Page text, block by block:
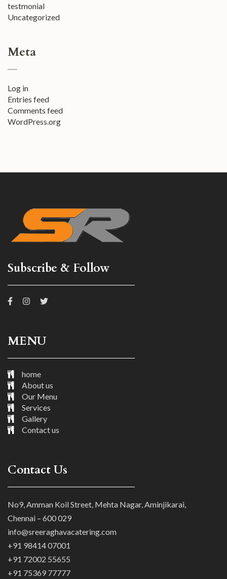
testmonial
Uncategorized
Meta
Log in
Entries feed
Comments feed
WordPress.org
Subscribe & Follow
MENU
home
About us
Our Menu
Services
Gallery
Contact us
Contact Us
No9, Amman Koil Street, Mehta Nagar, Aminjikarai,
Chennai – 600 029
info@sreeraghavacatering.com
+91 98414 07001
+91 72002 55655
+91 75369 77777